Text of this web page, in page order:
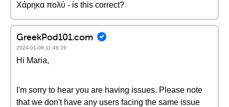
Χάρηκα πολύ - is this correct?
GreekPod101.com
2024-01-06 11:46:26
Hi Maria,
I'm sorry to hear you are having issues. Please note
that we don't have any users facing the same issue